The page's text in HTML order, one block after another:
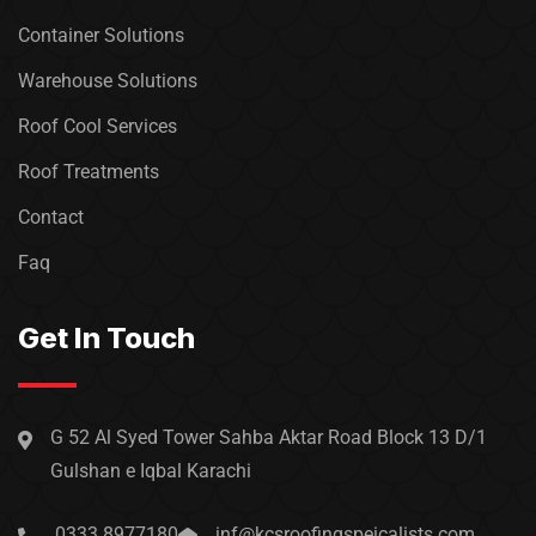
Container Solutions
Warehouse Solutions
Roof Cool Services
Roof Treatments
Contact
Faq
Get In Touch
G 52 Al Syed Tower Sahba Aktar Road Block 13 D/1
Gulshan e Iqbal Karachi